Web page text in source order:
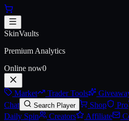
Skip to main content
AUG |
SkinVaults
Premium Analytics
Online now0
Market Trader Tools
Chat
Search Player Shop Pro
Daily Spin
Creators Affiliate